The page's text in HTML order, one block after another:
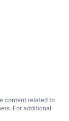
content related to
For additional